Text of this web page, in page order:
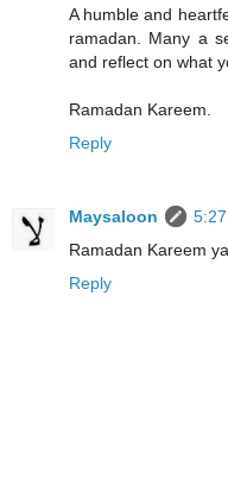
A humble and
ramadan. Many a
and reflect on what
Ramadan Kareem.
Reply
Maysaloon
Ramadan Kareem
Reply